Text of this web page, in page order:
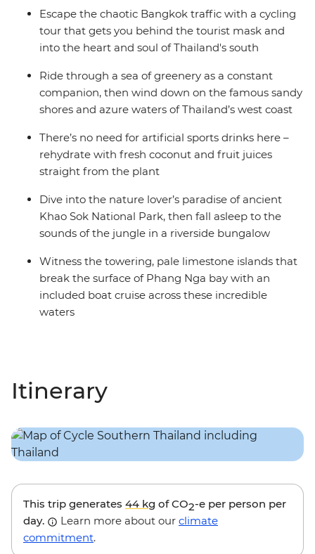
undulating roads to unforgettable Khao Sok National
Park, walk along dirt trails in search of wildlife, and
freewheel down the Andaman Coast to relax on its
finish up in the classic beachside town of Ao Nang. This
active nine-day journey gives a unique look at this
fascinating part of the country.
Escape the chaotic Bangkok traffic with a cycling
tour that gets you behind the tourist mask and
into the heart and soul of Thailand's south
Ride through a sea of greenery as a constant
companion, then wind down on the famous sandy
shores and azure waters of Thailand’s west coast
There’s no need for artificial sports drinks here –
rehydrate with fresh coconut and fruit juices
straight from the plant
Dive into the nature lover’s paradise of ancient
Khao Sok National Park, then fall asleep to the
sounds of the jungle in a riverside bungalow
Witness the towering, pale limestone islands that
break the surface of Phang Nga bay with an
included boat cruise across these incredible
waters
Itinerary
This trip generates 44 kg of CO2-e per person per
day.
Learn more about our climate
commitment.